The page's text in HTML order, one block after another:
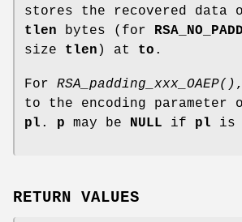
stores the recovered data
tlen bytes (for
size tlen ) at to .
For RSA_padding_xxx_OAEP()
to the encoding parameter
pl . p may be NULL if pl is
RETURN VALUES